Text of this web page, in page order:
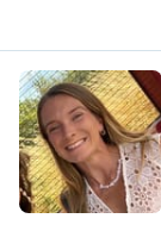
Y